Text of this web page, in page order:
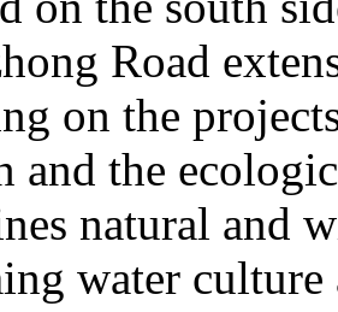
Road
on the
and the
natural and
water culture